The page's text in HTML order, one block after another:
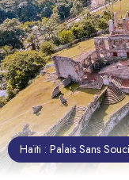
Haïti : Palais Sans Souci